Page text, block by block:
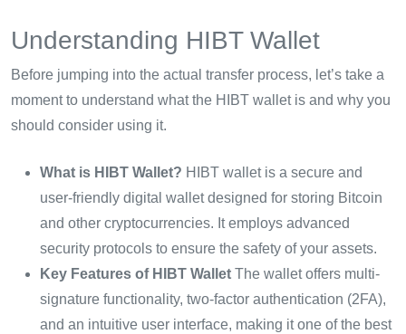
Understanding HIBT Wallet
Before jumping into the actual transfer process, let’s take a
moment to understand what the HIBT wallet is and why you
should consider using it.
What is HIBT Wallet? HIBT wallet is a secure and
user-friendly digital wallet designed for storing Bitcoin
and other cryptocurrencies. It employs advanced
security protocols to ensure the safety of your assets.
Key Features of HIBT Wallet The wallet offers multi-
signature functionality, two-factor authentication (2FA),
and an intuitive user interface, making it one of the best